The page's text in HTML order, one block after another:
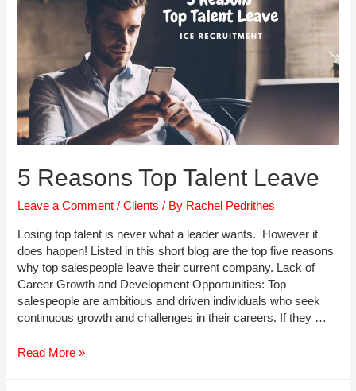
5 Reasons Top Talent Leave
Leave a Comment /Clients / By Rachel Pedrithes
Losing top talent is never what a leader wants. However it
does happen! Listed in this short blog are the top five reasons
why top salespeople leave their current company. Lack of
Career Growth and Development Opportunities: Top
salespeople are ambitious and driven individuals who seek
continuous growth and challenges in their careers. If they …
5
Read More »